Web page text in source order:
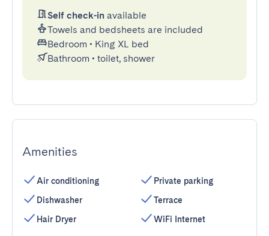
Self check-in available
Towels and bedsheets are included
Bedroom • King XL bed
Bathroom • toilet, shower
Amenities
Air conditioning
Dishwasher
Hair Dryer
Private parking
Terrace
WiFi Internet